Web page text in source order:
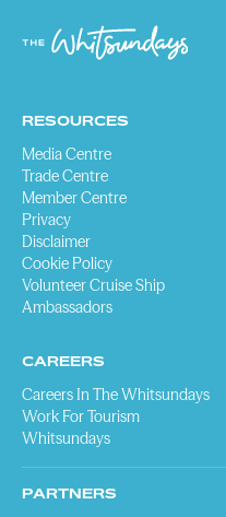
RESOURCES
Media Centre
Trade Centre
Member Centre
Privacy
Disclaimer
Cookie Policy
Volunteer Cruise Ship
Ambassadors
CAREERS
Careers In The Whitsundays
Work For Tourism
Whitsundays
PARTNERS